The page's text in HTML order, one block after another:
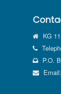
KG
P.O.
Email: